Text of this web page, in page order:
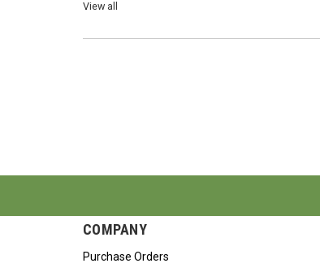
View all
COMPANY
Purchase Orders